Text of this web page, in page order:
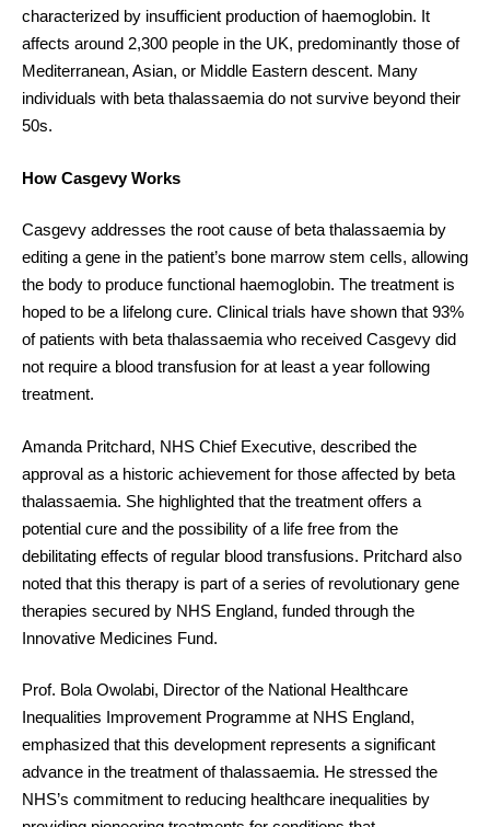
characterized by insufficient production of haemoglobin. It
affects around 2,300 people in the UK, predominantly those of
Mediterranean, Asian, or Middle Eastern descent. Many
individuals with beta thalassaemia do not survive beyond their
50s.
How Casgevy Works
Casgevy addresses the root cause of beta thalassaemia by
editing a gene in the patient’s bone marrow stem cells, allowing
the body to produce functional haemoglobin. The treatment is
hoped to be a lifelong cure. Clinical trials have shown that 93%
of patients with beta thalassaemia who received Casgevy did
not require a blood transfusion for at least a year following
treatment.
Amanda Pritchard, NHS Chief Executive, described the
approval as a historic achievement for those affected by beta
thalassaemia. She highlighted that the treatment offers a
potential cure and the possibility of a life free from the
debilitating effects of regular blood transfusions. Pritchard also
noted that this therapy is part of a series of revolutionary gene
therapies secured by NHS England, funded through the
Innovative Medicines Fund.
Prof. Bola Owolabi, Director of the National Healthcare
Inequalities Improvement Programme at NHS England,
emphasized that this development represents a significant
advance in the treatment of thalassaemia. He stressed the
NHS’s commitment to reducing healthcare inequalities by